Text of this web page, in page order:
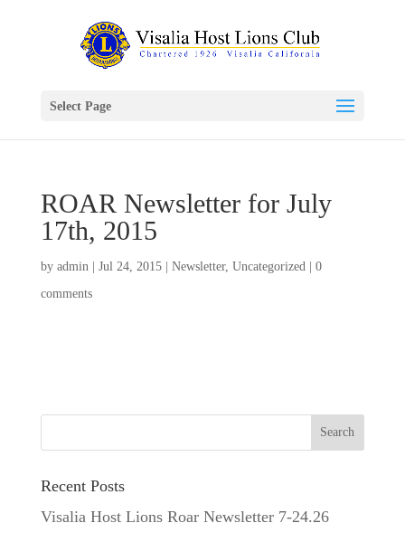
Select Page
ROAR Newsletter for July
17th, 2015
by admin| Jul 24, 2015| Newsletter, Uncategorized| 0
comments
Recent Posts
Visalia Host Lions Roar Newsletter 7-24.26